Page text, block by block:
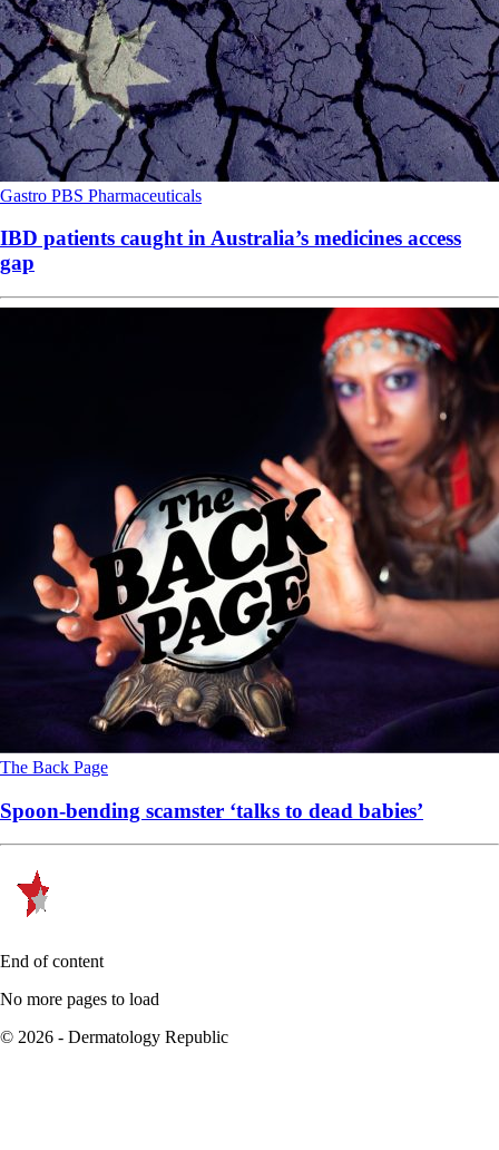
Gastro PBS Pharmaceuticals
IBD patients caught in Australia’s medicines access
gap
The Back Page
Spoon-bending scamster ‘talks to dead babies’
End of content
No more pages to load
© 2026 - Dermatology Republic